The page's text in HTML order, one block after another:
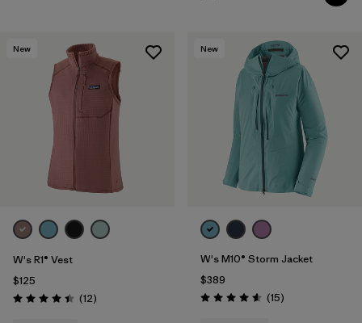
New
W's R1® Vest
$125
Rating: 4.4 / 5 (12Reviews
)
New
W's M10® Storm Jacket
$389
Rating: 4.6 / 5 (15Reviews
)